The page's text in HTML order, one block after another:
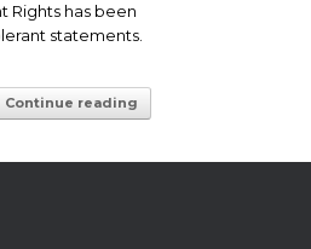
Rights has been
statements.
Continue reading